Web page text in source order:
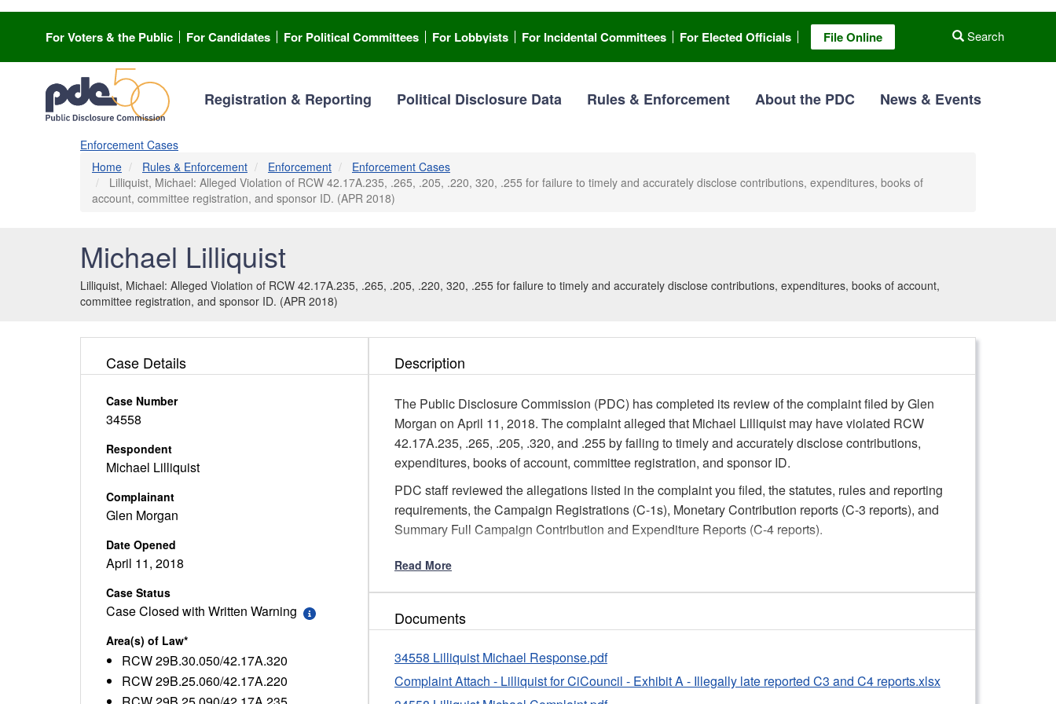
content
Search
For Voters & the Public For Candidates For Political Committees For Lobbyists For Incidental Committees For Elected Officials File Online
Registration & Reporting Political Disclosure Data Rules & Enforcement About the PDC News & Events
Enforcement Cases
Home
Rules & Enforcement Enforcement
Enforcement Cases
Lilliquist, Michael: Alleged Violation of RCW 42.17A.235, .265, .205, .220, 320, .255 for failure to timely and accurately disclose contributions, expenditures, books of
account, committee registration, and sponsor ID. (APR 2018)
Michael Lilliquist
Lilliquist, Michael: Alleged Violation of RCW 42.17A.235, .265, .205, .220, 320, .255 for failure to timely and accurately disclose contributions, expenditures, books of account,
committee registration, and sponsor ID. (APR 2018)
Case Details
Case Number
34558
Respondent
Michael Lilliquist
Complainant
Glen Morgan
Date Opened
April 11, 2018
Case Status
Case Closed with Written Warning
Area(s) of Law*
RCW 29B.30.050/42.17A.320
RCW 29B.25.060/42.17A.220
Description
The Public Disclosure Commission (PDC) has completed its review of the complaint filed by Glen
Morgan on April 11, 2018. The complaint alleged that Michael Lilliquist may have violated RCW
42.17A.235, .265, .205, .320, and .255 by failing to timely and accurately disclose contributions,
expenditures, books of account, committee registration, and sponsor ID.
PDC staff reviewed the allegations listed in the complaint you filed, the statutes, rules and reporting
requirements, the Campaign Registrations (C-1s), Monetary Contribution reports (C-3 reports), and
Summary Full Campaign Contribution and Expenditure Reports (C-4 reports).
Based on our findings, staff has determined that in this instance, failure to timely file a small number
of C-3 and C-4 reports covering minor activity, does not amount to an actual material violation
warranting further investigation.
Pursuant to WAC 390-37-060(1)(b), Mr. Lilliquist will receive a formal written warning concerning
that Mr. Lilliquist will fully comply with the requirement to timely file contribution and expenditure
reports in future years in accordance with PDC laws and rules. The Commission will consider the
Read More
Documents
34558 Lilliquist Michael Response.pdf
Complaint Attach - Lilliquist for CiCouncil - Exhibit A - Illegally late reported C3 and C4 reports.xlsx